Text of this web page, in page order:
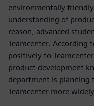
environmentally
understanding of
reason, advanced
Teamcenter. According
positively to
product development
department is planning
Teamcenter more